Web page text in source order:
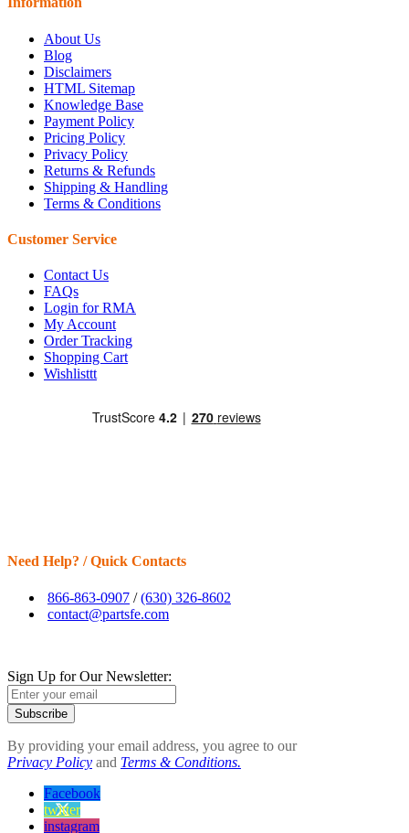
About Us
Blog
Disclaimers
HTML Sitemap
Knowledge Base
Payment Policy
Pricing Policy
Privacy Policy
Returns & Refunds
Shipping & Handling
Terms & Conditions
Customer Service
Contact Us
FAQs
Login for RMA
My Account
Order Tracking
Shopping Cart
Wishlisttt
Need Help? / Quick Contacts
866-863-0907 /(630) 326-8602
contact@partsfe.com
Sign Up for Our Newsletter:
Subscribe
By providing your email address, you agree to our
Privacy Policy and Terms & Conditions.
Facebook
twitter
instagram